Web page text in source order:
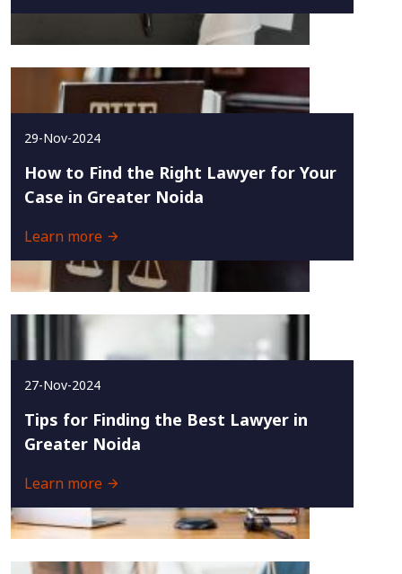
29-Nov-2024
How to Find the Right Lawyer for Your
Case in Greater Noida
Learn more
27-Nov-2024
Tips for Finding the Best Lawyer in
Greater Noida
Learn more